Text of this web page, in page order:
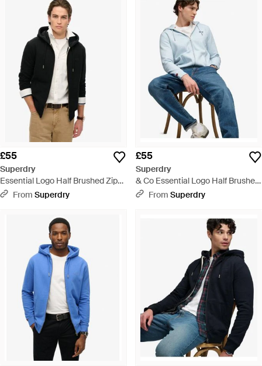
£55
Superdry
Essential Logo Half Brushed Zip
Hoodie - Black
From Superdry
£55
Superdry
& Co Essential Logo Half Brushed
Zip Hoodie - Blue
From Superdry